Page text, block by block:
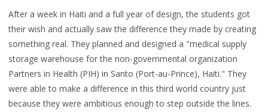
After a week in Haiti and a full year of design, the students got
their wish and actually saw the difference they made by creating
something real. They planned and designed a "medical supply
storage warehouse for the non-governmental organization
Partners in Health (PIH) in Santo (Port-au-Prince), Haiti." They
were able to make a difference in this third world country just
because they were ambitious enough to step outside the lines.